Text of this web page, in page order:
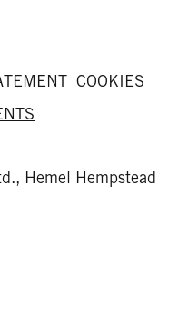
COOKIES
Hemel Hempstead